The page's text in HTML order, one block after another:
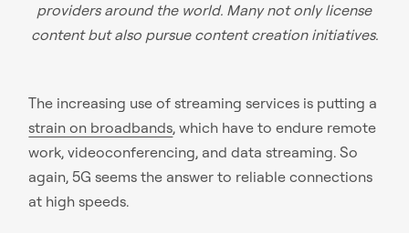
providers around the world. Many not only license
content but also pursue content creation initiatives.
The increasing use of streaming services is putting a
strain on broadbands, which have to endure remote
work, videoconferencing, and data streaming. So
again, 5G seems the answer to reliable connections
at high speeds.